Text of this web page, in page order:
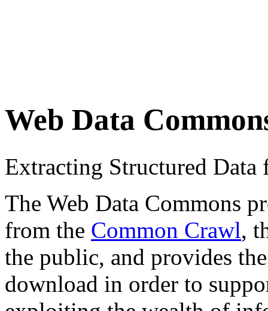
Web Data
Extracting Structured
The Web Data Commons
from the Common Crawl,
the public, and provides
download in order to